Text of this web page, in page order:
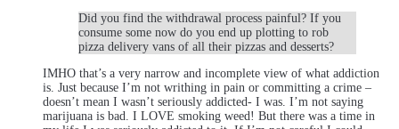
Did you find the withdrawal process painful? If you
consume some now do you end up plotting to rob
pizza delivery vans of all their pizzas and desserts?
IMHO that’s a very narrow and incomplete view of what addiction
is. Just because I’m not writhing in pain or committing a crime –
doesn’t mean I wasn’t seriously addicted- I was. I’m not saying
marijuana is bad. I LOVE smoking weed! But there was a time in